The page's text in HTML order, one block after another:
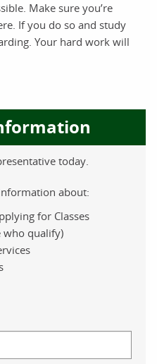
Make sure you’re
If you do so and study
Your hard work will
today.
about:
for Classes
who qualify)